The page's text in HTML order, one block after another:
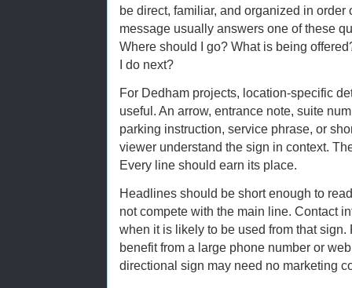
be direct, familiar, and organized in order
message usually answers one of these
Where should I go? What is being
I do next?
For Dedham projects, location-specific
useful. An arrow, entrance note, suite
parking instruction, service phrase, or
viewer understand the sign in context.
Every line should earn its place.
Headlines should be short enough to
not compete with the main line. Contact
when it is likely to be used from that
benefit from a large phone number or
directional sign may need no marketing